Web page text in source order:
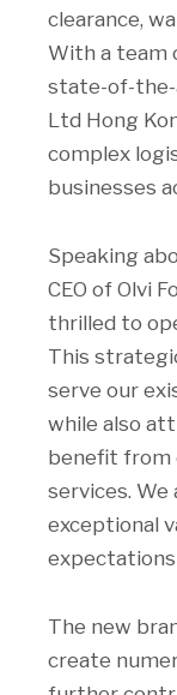
clearance,
With a team
state-of-the-
Ltd Hong
complex
businesses
Speaking
CEO of Olvi
thrilled to
This
serve our
while also
benefit from
services.
exceptional
The new
create